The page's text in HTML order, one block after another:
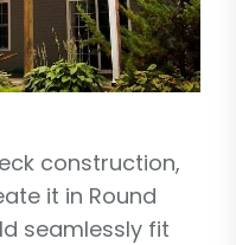
construction,
it in Round
seamlessly fit